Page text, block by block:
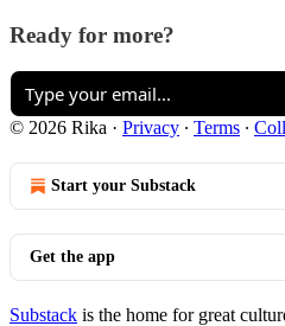
Ready for more?
© 2026 Rika · Privacy ∙ Terms ∙
Start your Substack
Get the app
Substack is the home for great